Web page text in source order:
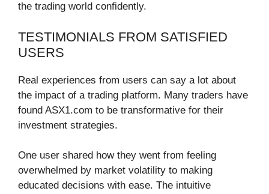
the trading world confidently.
TESTIMONIALS FROM SATISFIED
USERS
Real experiences from users can say a lot about
the impact of a trading platform. Many traders have
found ASX1.com to be transformative for their
investment strategies.
One user shared how they went from feeling
overwhelmed by market volatility to making
educated decisions with ease. The intuitive